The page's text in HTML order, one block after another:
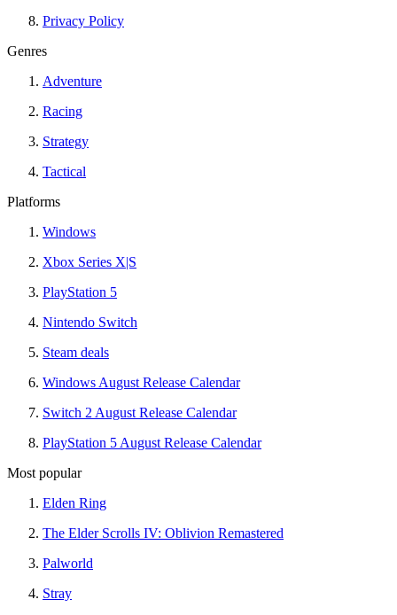
Privacy Policy
Genres
Adventure
Racing
Strategy
Tactical
Platforms
Windows
Xbox Series X|S
PlayStation 5
Nintendo Switch
Steam deals
Windows August Release Calendar
Switch 2 August Release Calendar
PlayStation 5 August Release Calendar
Most popular
Elden Ring
The Elder Scrolls IV: Oblivion Remastered
Palworld
Stray